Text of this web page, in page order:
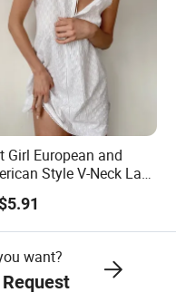
Girl European and
Style V-Neck Lace
Hollowed-out
Nightgown
want?